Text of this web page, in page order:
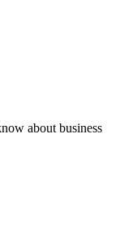
about business